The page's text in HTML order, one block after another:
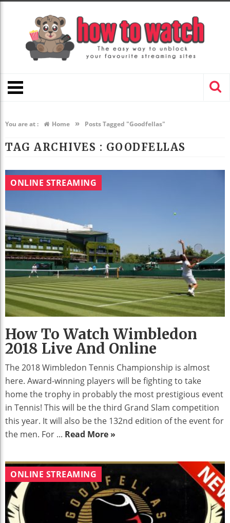
You are at : Home » Posts Tagged "Goodfellas"
TAG ARCHIVES : GOODFELLAS
ONLINE STREAMING
How To Watch Wimbledon
2018 Live And Online
The 2018 Wimbledon Tennis Championship is almost
here. Award-winning players will be fighting to take
home the trophy in probably the most prestigious event
in Tennis! This will be the third Grand Slam competition
this year. It will also be the 132nd edition of the event for
the men. For ... Read More »
ONLINE STREAMING